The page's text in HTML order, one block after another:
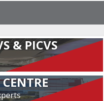
& PICVS